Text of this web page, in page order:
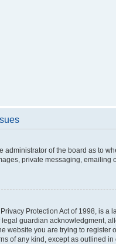
administrator of the board as to
private messaging, emailing
Protection Act of 1998, is
guardian acknowledgment,
website you are trying to
of any kind, except as outlined